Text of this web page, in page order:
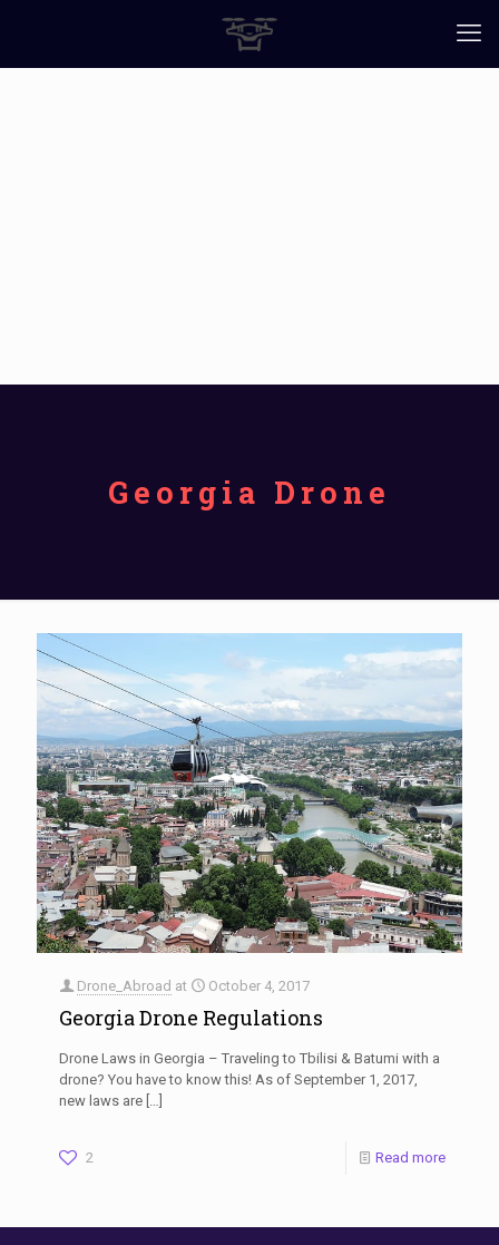
Georgia Drone
Drone_Abroad at October 4, 2017
Georgia Drone Regulations
Drone Laws in Georgia – Traveling to Tbilisi & Batumi with a
drone? You have to know this! As of September 1, 2017,
new laws are
2 Read more